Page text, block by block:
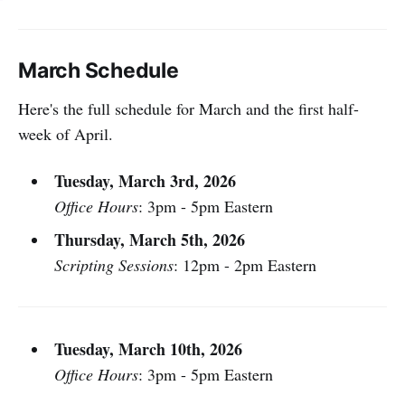
March Schedule
Here's the full schedule for March and the first half-
week of April.
Tuesday, March 3rd, 2026
Office Hours: 3pm - 5pm Eastern
Thursday, March 5th, 2026
Scripting Sessions: 12pm - 2pm Eastern
Tuesday, March 10th, 2026
Office Hours: 3pm - 5pm Eastern